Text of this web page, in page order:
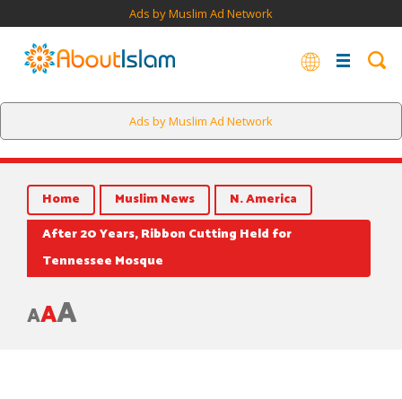
Ads by Muslim Ad Network
Ads by Muslim Ad Network
Home Muslim News
N. America
After 20 Years, Ribbon Cutting Held for
Tennessee Mosque
AAA